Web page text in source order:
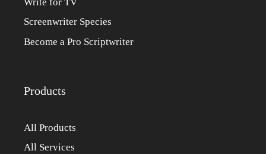
Screenwriter Species
Become a Pro Scriptwriter
Products
All Products
All Services